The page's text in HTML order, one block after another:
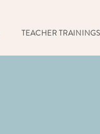
TEACHER TRAININGS